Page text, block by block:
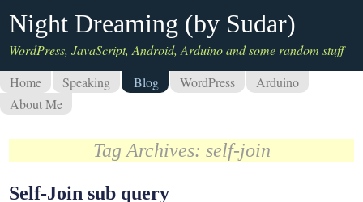
Night Dreaming (by Sudar)
WordPress, JavaScript, Android, Arduino and some random stuff
Home
Speaking Blog WordPress
Arduino
About Me
Tag Archives: self-join
Self-Join sub query